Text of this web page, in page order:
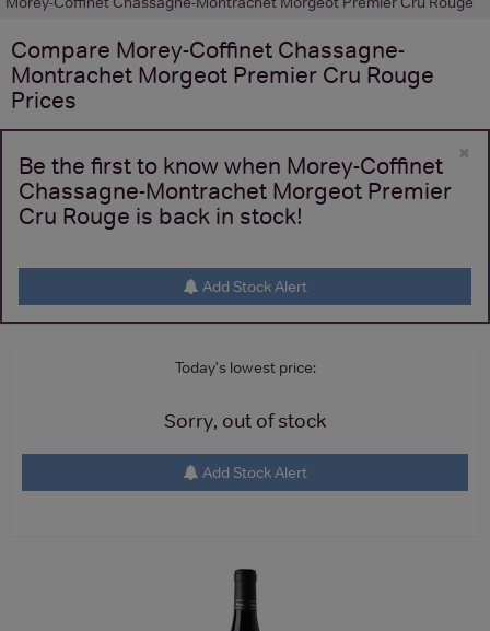
Compare Morey-Coffinet Chassagne-
Montrachet Morgeot Premier Cru Rouge
Prices
×
Be the first to know when Morey-Coffinet
Chassagne-Montrachet Morgeot Premier
Cru Rouge is back in stock!
Add Stock Alert
Today's lowest price:
Sorry, out of stock
Add Stock Alert